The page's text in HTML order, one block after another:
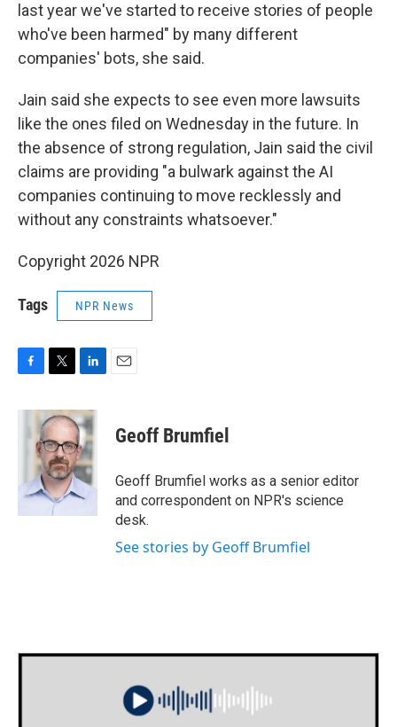
last year we've started to receive stories of people
who've been harmed" by many different
companies' bots, she said.
Jain said she expects to see even more lawsuits
like the ones filed on Wednesday in the future. In
the absence of strong regulation, Jain said the civil
claims are providing "a bulwark against the AI
companies continuing to move recklessly and
without any constraints whatsoever."
Copyright 2026 NPR
Tags NPR News
c
i
t
t
e
r
n
k
e
d
I
n
Geoff Brumfiel
Geoff Brumfiel works as a senior editor
and correspondent on NPR's science
desk.
See stories by Geoff Brumfiel